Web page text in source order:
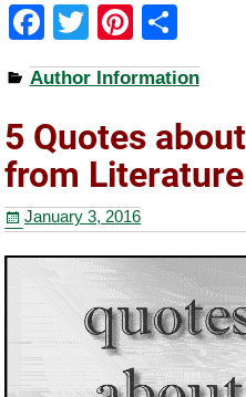
F
a
c
e
b
o
o
k
T
wi
tt
er
Pi
nt
er
e
st
h
ar
e
Author Information
5 Quotes
from Literature
January 3, 2016